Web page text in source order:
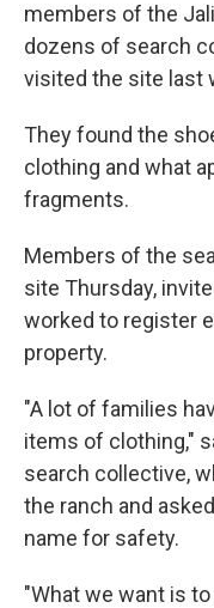
members of the
dozens of search
visited the site last
They found the
clothing and what
fragments.
Members of the
site Thursday,
worked to register
property.
"A lot of families
items of clothing,"
search collective,
the ranch and
name for safety.
"What we want is